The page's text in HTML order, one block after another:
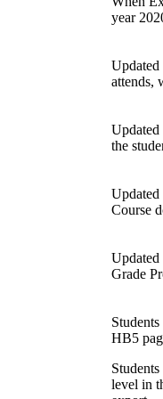
year
Updated
attends,
Updated
the
Updated
Course
Grade
HB5
level in